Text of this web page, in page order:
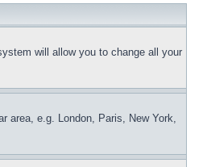
will allow you to change all your
area, e.g. London, Paris, New York,